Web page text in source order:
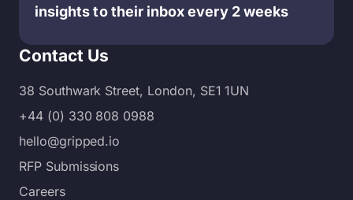
s has
d
ially.
Today:
Without
clear
content…
making it
with
insights to their inbox every 2 weeks
Contact Us
38 Southwark Street, London, SE1 1UN
+44 (0) 330 808 0988
hello@gripped.io
RFP Submissions
Careers